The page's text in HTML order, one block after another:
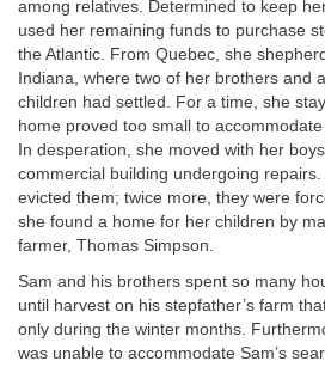
among relatives. Determined to keep
used her remaining funds to purchase
the Atlantic. From Quebec, she
Indiana, where two of her brothers and
children had settled. For a time, she
home proved too small to
In desperation, she moved with her
commercial building undergoing
evicted them; twice more, they were
she found a home for her children by
farmer, Thomas Simpson.
Sam and his brothers spent so many
until harvest on his stepfather’s farm
only during the winter months.
was unable to accommodate Sam’s